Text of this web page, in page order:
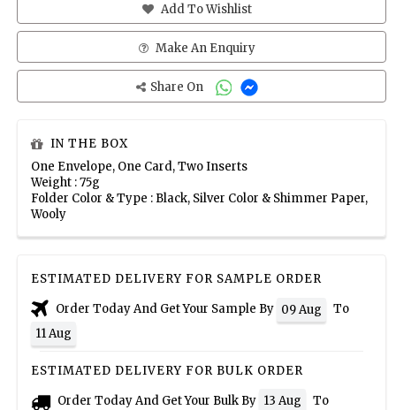
Add To Wishlist
Make An Enquiry
Share On
IN THE BOX
One Envelope, One Card, Two Inserts
Weight : 75g
Folder Color & Type : Black, Silver Color & Shimmer Paper,
Wooly
ESTIMATED DELIVERY FOR SAMPLE ORDER
Order Today And Get Your Sample By 09 Aug
To
11 Aug
ESTIMATED DELIVERY FOR BULK ORDER
Order Today And Get Your Bulk By 13 Aug
To